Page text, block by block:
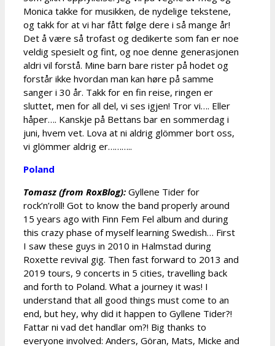
Monica takke for musikken, de nydelige tekstene,
og takk for at vi har fått følge dere i så mange år!
Det å være så trofast og dedikerte som fan er noe
veldig spesielt og fint, og noe denne generasjonen
aldri vil forstå. Mine barn bare rister på hodet og
forstår ikke hvordan man kan høre på samme
sanger i 30 år. Takk for en fin reise, ringen er
sluttet, men for all del, vi ses igjen! Tror vi…. Eller
håper…. Kanskje på Bettans bar en sommerdag i
juni, hvem vet. Lova at ni aldrig glömmer bort oss,
vi glömmer aldrig er………..
Poland
Tomasz (from RoxBlog): Gyllene Tider for
rock’n’roll! Got to know the band properly around
15 years ago with Finn Fem Fel album and during
this crazy phase of myself learning Swedish… First
I saw these guys in 2010 in Halmstad during
Roxette revival gig. Then fast forward to 2013 and
2019 tours, 9 concerts in 5 cities, travelling back
and forth to Poland. What a journey it was! I
understand that all good things must come to an
end, but hey, why did it happen to Gyllene Tider?!
Fattar ni vad det handlar om?! Big thanks to
everyone involved: Anders, Göran, Mats, Micke and